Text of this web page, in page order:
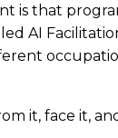
is that
AI
it, face it,